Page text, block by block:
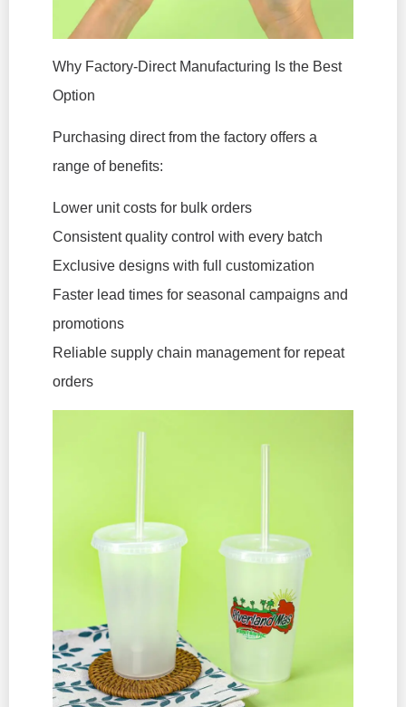
Why Factory-Direct Manufacturing Is the Best
Option
Purchasing direct from the factory offers a
range of benefits:
Lower unit costs for bulk orders
Consistent quality control with every batch
Exclusive designs with full customization
Faster lead times for seasonal campaigns and
promotions
Reliable supply chain management for repeat
orders